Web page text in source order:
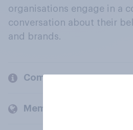
organisations engage in a
conversation about their
and brands.
Company
Members and clients